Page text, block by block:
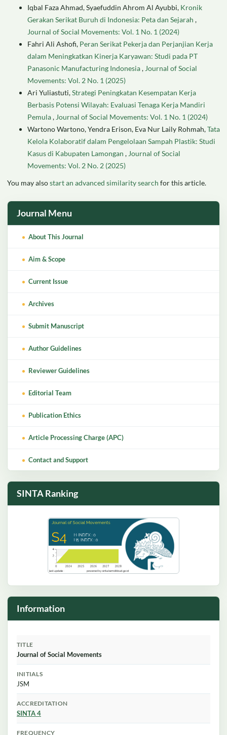
Iqbal Faza Ahmad, Syaefuddin Ahrom Al Ayubbi, Kronik
Gerakan Serikat Buruh di Indonesia: Peta dan Sejarah ,
Journal of Social Movements: Vol. 1 No. 1 (2024)
Fahri Ali Ashofi, Peran Serikat Pekerja dan Perjanjian Kerja
dalam Meningkatkan Kinerja Karyawan: Studi pada PT
Panasonic Manufacturing Indonesia, Journal of Social
Movements: Vol. 2 No. 1 (2025)
Ari Yuliastuti,Strategi Peningkatan Kesempatan Kerja
Berbasis Potensi Wilayah: Evaluasi Tenaga Kerja Mandiri
Pemula, Journal of Social Movements: Vol. 1 No. 1 (2024)
Wartono Wartono, Yendra Erison, Eva Nur Laily Rohmah,Tata
Kelola Kolaboratif dalam Pengelolaan Sampah Plastik: Studi
Kasus di Kabupaten Lamongan , Journal of Social
Movements: Vol. 2 No. 2 (2025)
You may alsostart an advanced similarity search for this article.
Journal Menu
About This Journal
Aim & Scope
Current Issue
Archives
Submit Manuscript
Author Guidelines
Reviewer Guidelines
Editorial Team
Publication Ethics
Article Processing Charge (APC)
Contact and Support
SINTA Ranking
Information
TITLE
Journal of Social Movements
INITIALS
JSM
ACCREDITATION
SINTA 4
FREQUENCY